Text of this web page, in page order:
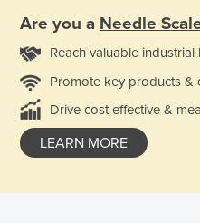
Are you a Needle
Reach valuable
Promote key products &
Drive cost effective &
LEARN MORE